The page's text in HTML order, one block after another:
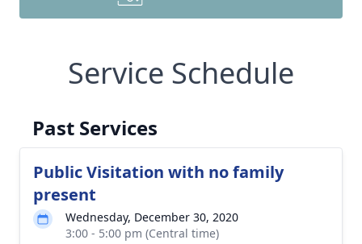
Service Schedule
Past Services
Public Visitation with no family
present
Wednesday, December 30, 2020
3:00 - 5:00 pm (Central time)